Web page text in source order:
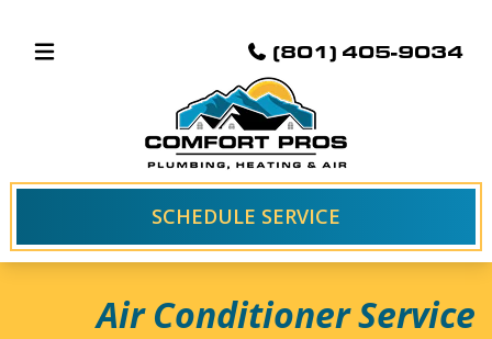
(801) 405-9034
SCHEDULE SERVICE
Air Conditioner Service